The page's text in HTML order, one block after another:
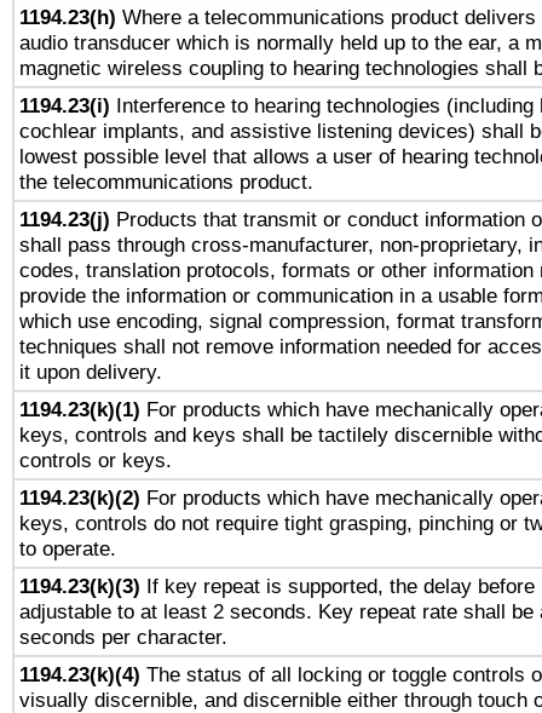
1194.23(h) Where a telecommunications product delivers
audio transducer which is normally held up to the ear, a
magnetic wireless coupling to hearing technologies shall
1194.23(i) Interference to hearing technologies (including
cochlear implants, and assistive listening devices) shall
lowest possible level that allows a user of hearing
the telecommunications product.
1194.23(j) Products that transmit or conduct information
shall pass through cross-manufacturer, non-proprietary,
codes, translation protocols, formats or other information
provide the information or communication in a usable
which use encoding, signal compression, format
techniques shall not remove information needed for
it upon delivery.
1194.23(k)(1) For products which have mechanically
keys, controls and keys shall be tactilely discernible
controls or keys.
1194.23(k)(2) For products which have mechanically
keys, controls do not require tight grasping, pinching or
to operate.
1194.23(k)(3) If key repeat is supported, the delay before
adjustable to at least 2 seconds. Key repeat rate shall be
seconds per character.
1194.23(k)(4) The status of all locking or toggle controls
visually discernible, and discernible either through touch